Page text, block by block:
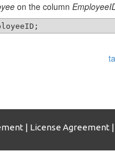
on the column
| License Agreement |